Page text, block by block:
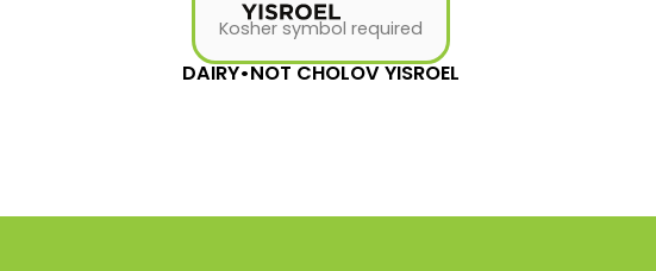
Kosher symbol required
DAIRY•NOT CHOLOV YISROEL